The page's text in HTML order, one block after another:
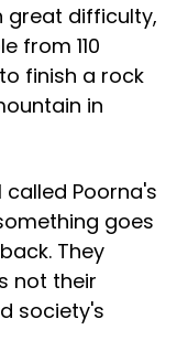
great difficulty,
from 110
finish a rock
in
called Poorna's
goes
They
not their
society's